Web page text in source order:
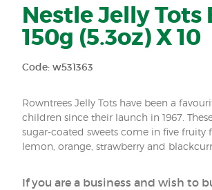
Nestle Jelly Tots
150g (5.3oz) X 10
Code: w531363
Rowntrees Jelly Tots have been a
children since their launch in 1967.
sugar-coated sweets come in five fruity
lemon, orange, strawberry and
If you are a business and wish to